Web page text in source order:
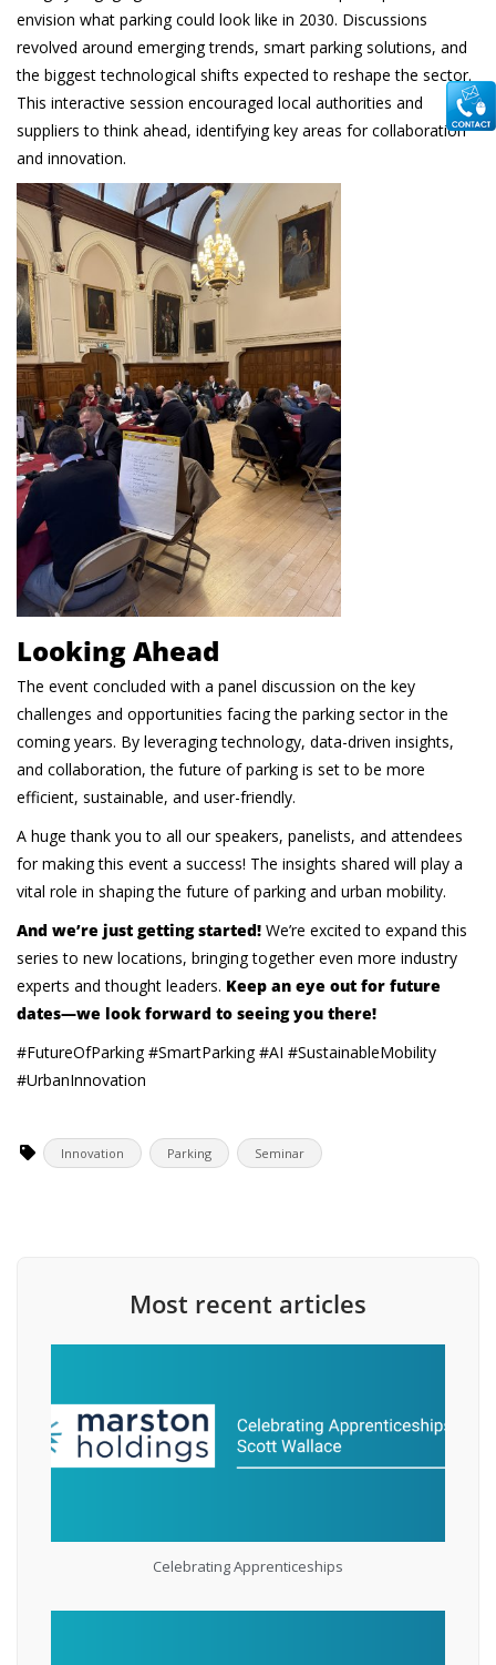
envision what parking could look like in 2030. Discussions
revolved around emerging trends, smart parking solutions, and
the biggest technological shifts expected to reshape the sector.
This interactive session encouraged local authorities and
suppliers to think ahead, identifying key areas for collaboration
and innovation.
Looking Ahead
The event concluded with a panel discussion on the key
challenges and opportunities facing the parking sector in the
coming years. By leveraging technology, data-driven insights,
and collaboration, the future of parking is set to be more
efficient, sustainable, and user-friendly.
A huge thank you to all our speakers, panelists, and attendees
for making this event a success! The insights shared will play a
vital role in shaping the future of parking and urban mobility.
And we’re just getting started! We’re excited to expand this
series to new locations, bringing together even more industry
experts and thought leaders. Keep an eye out for future
dates—we look forward to seeing you there!
#FutureOfParking #SmartParking #AI #SustainableMobility
#UrbanInnovation
Innovation Parking Seminar
Most recent articles
Celebrating Apprenticeships